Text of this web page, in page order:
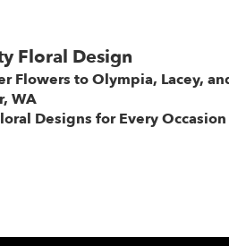
Floral Design
Flowers to Olympia, Lacey,
WA
Designs for Every Occasion